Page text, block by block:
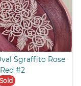
Sgraffito Rose
#2
Sold